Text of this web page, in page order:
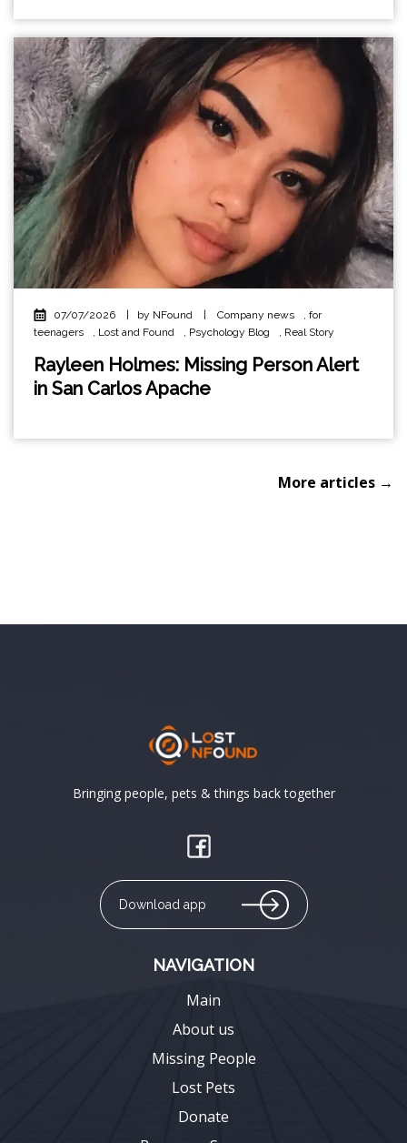
07/07/2026 by NFound Company news , for
teenagers
, Lost and Found , Psychology Blog , Real Story
Rayleen Holmes: Missing Person Alert
in San Carlos Apache
More articles →
Bringing people, pets & things back together
Download app
NAVIGATION
Main
About us
Missing People
Lost Pets
Donate